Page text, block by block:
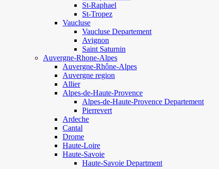
St-Raphael
St-Tropez
Vaucluse
Vaucluse Departement
Avignon
Saint Saturnin
Auvergne-Rhone-Alpes
Auvergne-Rhône-Alpes
Auvergne region
Allier
Alpes-de-Haute-Provence
Alpes-de-Haute-Provence Departement
Pierrevert
Ardeche
Cantal
Drome
Haute-Loire
Haute-Savoie
Haute-Savoie Department